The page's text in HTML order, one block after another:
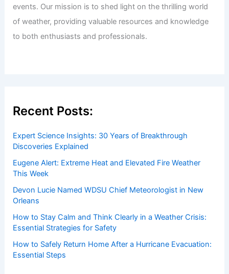
events. Our mission is to shed light on the thrilling world
of weather, providing valuable resources and knowledge
to both enthusiasts and professionals.
Recent Posts:
Expert Science Insights: 30 Years of Breakthrough
Discoveries Explained
Eugene Alert: Extreme Heat and Elevated Fire Weather
This Week
Devon Lucie Named WDSU Chief Meteorologist in New
Orleans
How to Stay Calm and Think Clearly in a Weather Crisis:
Essential Strategies for Safety
How to Safely Return Home After a Hurricane Evacuation:
Essential Steps